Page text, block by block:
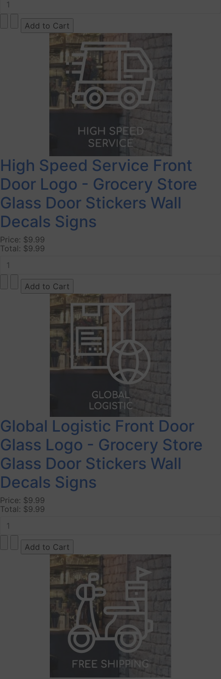
High Speed Service Front
Door Logo - Grocery Store
Glass Door Stickers Wall
Decals Signs
Price: $9.99
Total: $9.99
Global Logistic Front Door
Glass Logo - Grocery Store
Glass Door Stickers Wall
Decals Signs
Price: $9.99
Total: $9.99